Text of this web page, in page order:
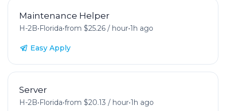
Maintenance Helper
H-2B•Florida•from $25.26 / hour•1h ago
Easy Apply
Server
H-2B•Florida•from $20.13 / hour•1h ago